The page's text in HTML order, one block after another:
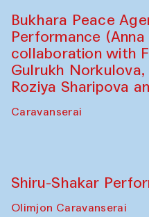
Bukhara Peace
Performance (Anna
collaboration with
Gulrukh Norkulova,
Roziya Sharipova
Caravanserai
Shiru-Shakar
Olimjon Caravanserai